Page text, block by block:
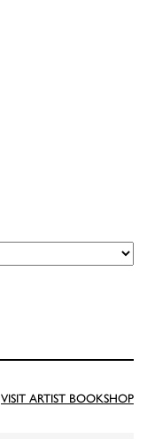
VISIT ARTIST BOOKSHOP